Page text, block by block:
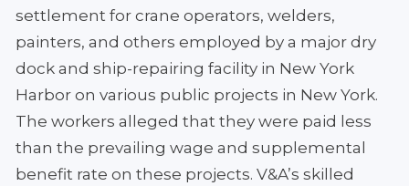
settlement for crane operators, welders,
painters, and others employed by a major dry
dock and ship-repairing facility in New York
Harbor on various public projects in New York.
The workers alleged that they were paid less
than the prevailing wage and supplemental
benefit rate on these projects. V&A’s skilled